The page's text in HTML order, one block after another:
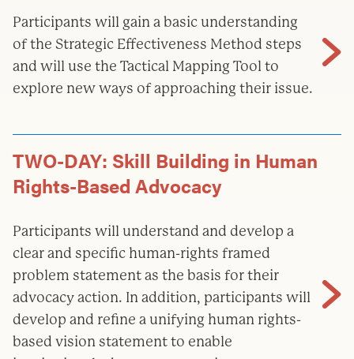
Participants will gain a basic understanding
of the Strategic Effectiveness Method steps
and will use the Tactical Mapping Tool to
explore new ways of approaching their issue.
TWO-DAY: Skill Building in Human
Rights-Based Advocacy
Participants will understand and develop a
clear and specific human-rights framed
problem statement as the basis for their
advocacy action. In addition, participants will
develop and refine a unifying human rights-
based vision statement to enable